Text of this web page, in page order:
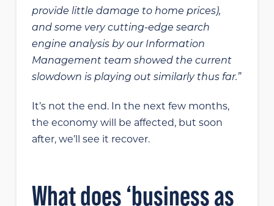
provide little damage to home prices),
and some very cutting-edge search
engine analysis by our Information
Management team showed the current
slowdown is playing out similarly thus far.”
It’s not the end. In the next few months,
the economy will be affected, but soon
after, we’ll see it recover.
What does ‘business as